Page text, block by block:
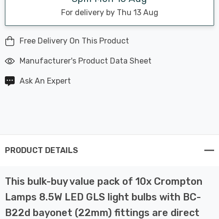
For delivery by Thu 13 Aug
Free Delivery On This Product
Manufacturer's Product Data Sheet
Ask An Expert
PRODUCT DETAILS
This bulk-buy value pack of 10x Crompton
Lamps 8.5W LED GLS light bulbs with BC-
B22d bayonet (22mm) fittings are direct